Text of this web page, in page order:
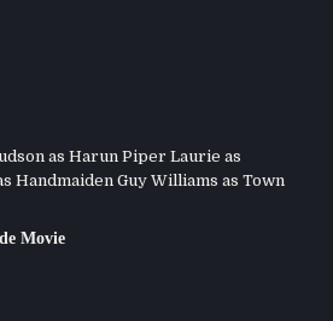
as Harun Piper Laurie as
Handmaiden Guy Williams as Town
Movie